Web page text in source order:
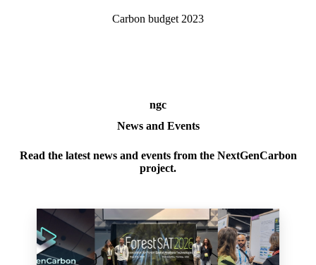
Carbon budget 2023
ngc
News and Events
Read the latest news and events from the NextGenCarbon
project.